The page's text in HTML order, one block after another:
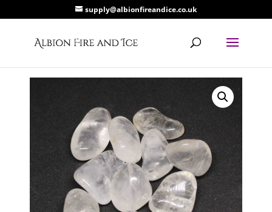
supply@albionfireandice.co.uk